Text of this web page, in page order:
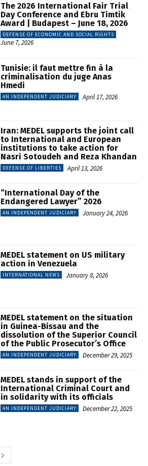
The 2026 International Fair Trial
Day Conference and Ebru Timtik
Award | Budapest – June 18, 2026
DEFENSE OF ECONOMIC AND SOCIAL RIGHTS
June 7, 2026
Tunisie: il faut mettre fin à la
criminalisation du juge Anas
Hmedi
AN INDEPENDENT JUDICIARY April 17, 2026
Iran: MEDEL supports the joint call
to International and European
institutions to take action for
Nasri Sotoudeh and Reza Khandan
DEFENSE OF LIBERTIES April 13, 2026
“International Day of the
Endangered Lawyer” 2026
AN INDEPENDENT JUDICIARY January 24, 2026
MEDEL statement on US military
action in Venezuela
INTERNATIONAL NEWS January 8, 2026
MEDEL statement on the situation
in Guinea-Bissau and the
dissolution of the Superior Council
of the Public Prosecutor’s Office
AN INDEPENDENT JUDICIARY December 29, 2025
MEDEL stands in support of the
International Criminal Court and
in solidarity with its officials
AN INDEPENDENT JUDICIARY December 22, 2025